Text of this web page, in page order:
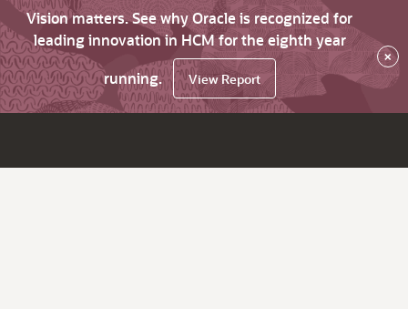
Vision matters. See why Oracle is recognized for
leading innovation in HCM for the eighth year
running.
View Report
×